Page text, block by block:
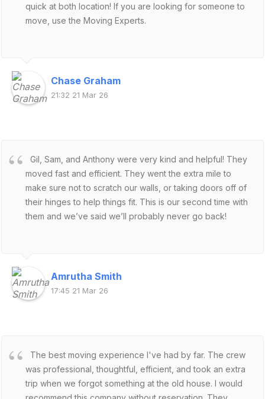
quick at both location! If you are looking for someone to
move, use the Moving Experts.
Chase Graham
21:32 21 Mar 26
Gil, Sam, and Anthony were very kind and helpful! They
moved fast and efficient. They went the extra mile to
make sure not to scratch our walls, or taking doors off of
their hinges to help things fit. This is our second time with
them and we’ve said we’ll probably never go back!
Amrutha Smith
17:45 21 Mar 26
The best moving experience I've had by far. The crew
was professional, thoughtful, efficient, and took an extra
trip when we forgot something at the old house. I would